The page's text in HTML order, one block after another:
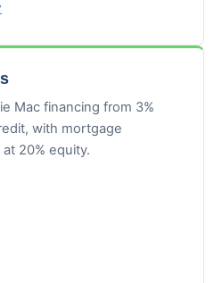
Mac financing from 3%
with mortgage
20% equity.